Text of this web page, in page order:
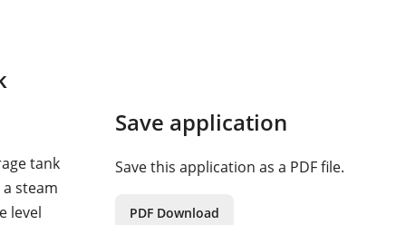
tank
steam
level
Save application
Save this application as a PDF file.
PDF Download